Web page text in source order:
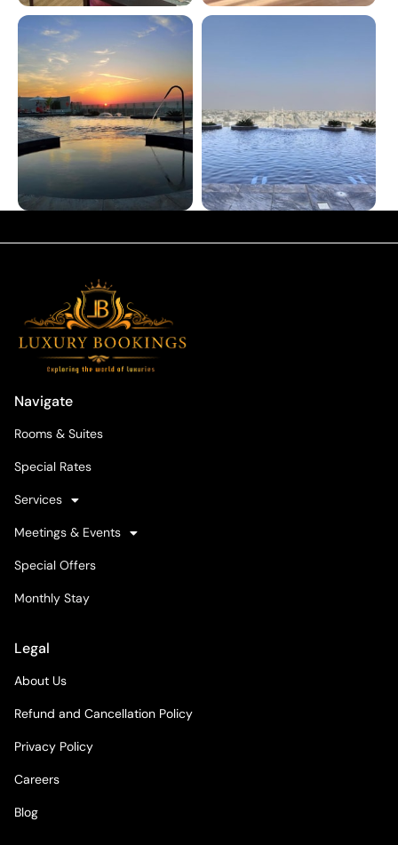
Navigate
Rooms & Suites
Special Rates
Services
Meetings & Events
Special Offers
Monthly Stay
Legal
About Us
Refund and Cancellation Policy
Privacy Policy
Careers
Blog